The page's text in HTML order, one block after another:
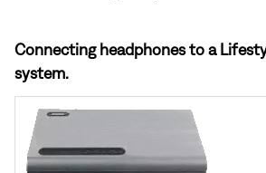
Connecting headphones to a
system.